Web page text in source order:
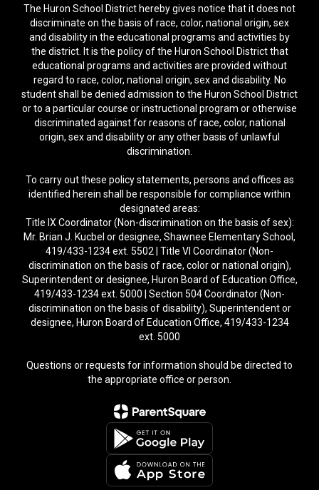
The Huron School District hereby gives notice that it does not
discriminate on the basis of race, color, national origin, sex
and disability in the educational programs and activities by
the district. It is the policy of the Huron School District that
educational programs and activities are provided without
regard to race, color, national origin, sex and disability. No
student shall be denied admission to the Huron School District
or to a particular course or instructional program or otherwise
discriminated against for reasons of race, color, national
origin, sex and disability or any other basis of unlawful
discrimination.
To carry out these policy statements, persons and offices as
identified herein shall be responsible for compliance within
designated areas:
Title IX Coordinator (Non-discrimination on the basis of sex):
Mr. Brian J. Kucbel or designee, Shawnee Elementary School,
419/433-1234 ext. 5502 | Title VI Coordinator (Non-
discrimination on the basis of race, color or national origin),
Superintendent or designee, Huron Board of Education Office,
419/433-1234 ext. 5000 | Section 504 Coordinator (Non-
discrimination on the basis of disability), Superintendent or
designee, Huron Board of Education Office, 419/433-1234
ext. 5000
Questions or requests for information should be directed to
the appropriate office or person.